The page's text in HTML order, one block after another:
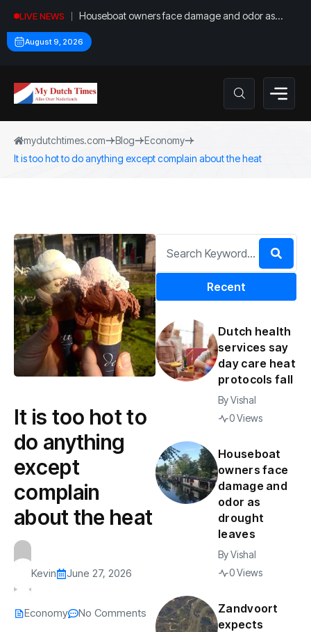
LIVE NEWS
Houseboat owners face damage and odor as
drought leaves vessels on lake, river bottoms
August 9, 2026
mydutchtimes.com Blog
Economy
It is too hot to do anything except complain about the heat
It is too hot to
do anything
except
complain
about the heat
Kevin June 27, 2026
Economy No Comments
Recent
Dutch health
services say
day care heat
protocols fall
ByVishal
0 Views
Houseboat
owners face
damage and
odor as
drought
leaves
ByVishal
0 Views
Zandvoort
expects